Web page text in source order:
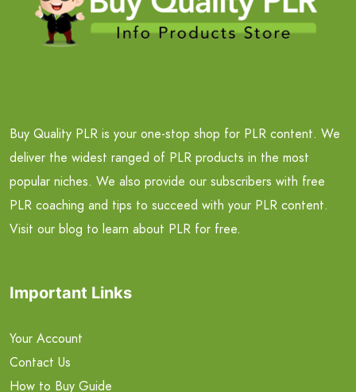
Buy Quality PLR is your one-stop shop for PLR content. We
deliver the widest ranged of PLR products in the most
popular niches. We also provide our subscribers with free
PLR coaching and tips to succeed with your PLR content.
Visit our blog to learn about PLR for free.
Important Links
Your Account
Contact Us
How to Buy Guide